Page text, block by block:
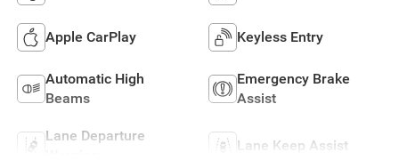
Apple CarPlay Keyless Entry
Automatic High
Beams
Emergency Brake
Assist
Lane Departure
Lane Keep Assist